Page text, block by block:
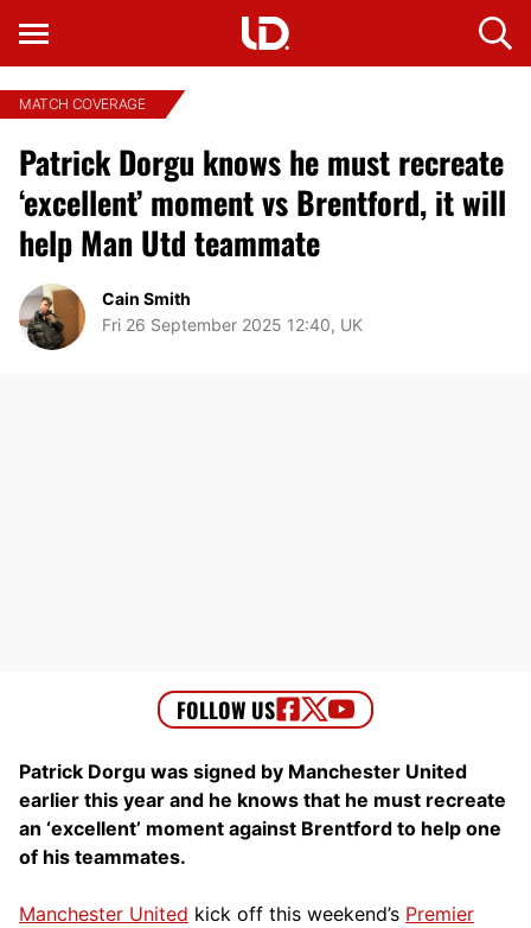
MATCH COVERAGE
Patrick Dorgu knows he must recreate
‘excellent’ moment vs Brentford, it will
help Man Utd teammate
Cain Smith
Fri 26 September 2025 12:40, UK
Patrick Dorgu was signed by Manchester United
earlier this year and he knows that he must recreate
an ‘excellent’ moment against Brentford to help one
of his teammates.
Manchester United kick off this weekend’s Premier